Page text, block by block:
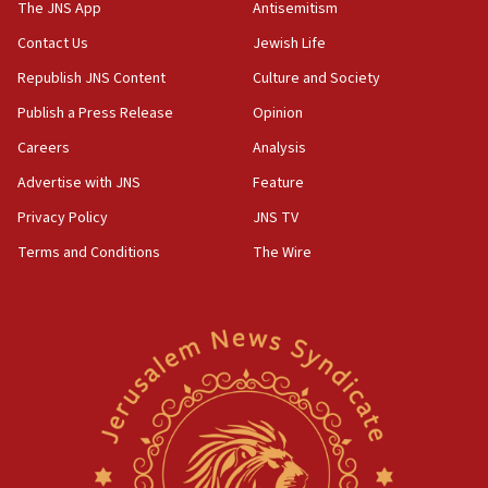
12:56
World Jewish Congress marks 90th anniversary
11:27
defense pact
10:48
Israel sends predatory beetles to save Cyprus
Danon: Hamas weapons must leave Gaza under
disarmament plan
Oct. 7 Hamas terrorist arrested posing as Gaza aid
truck driver
The JNS App
Contact Us
Republish JNS Content
Publish a Press Release
Careers
Advertise with JNS
Privacy Policy
Terms and Conditions
Antisemitism
Jewish Life
Culture and Society
Opinion
Analysis
Feature
JNS TV
The Wire